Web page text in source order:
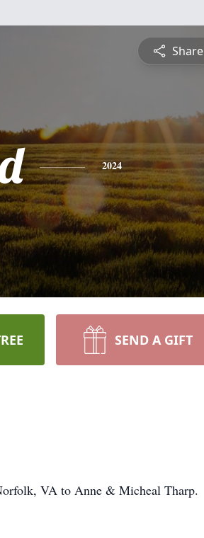
Share
2024
SEND A GIFT
VA to Anne & Micheal Tharp.